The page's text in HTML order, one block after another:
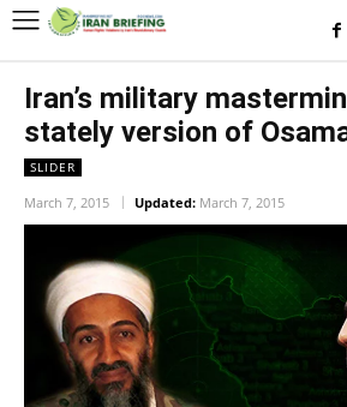
Iran’s military
stately version of
SLIDER
March 7, 2015 Updated: March 7, 2015